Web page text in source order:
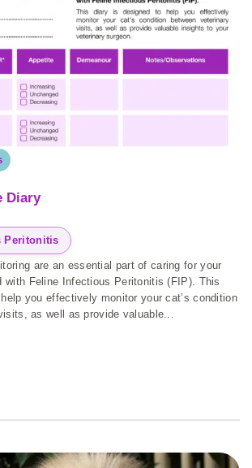
Diary
Peritonitis
are an essential part of caring for your
with Feline Infectious Peritonitis (FIP). This
you effectively monitor your cat’s condition
as well as provide valuable...